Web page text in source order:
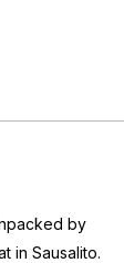
by
in Sausalito.